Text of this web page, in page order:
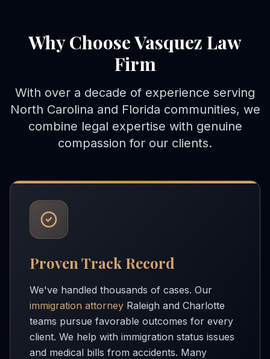
Why Choose Vasquez Law
Firm
With over a decade of experience serving
North Carolina and Florida communities, we
combine legal expertise with genuine
compassion for our clients.
Proven Track Record
We've handled thousands of cases. Our
immigration attorney Raleigh and Charlotte
teams pursue favorable outcomes for every
client. We help with immigration status issues
and medical bills from accidents. Many